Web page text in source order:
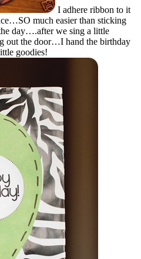
I adhere ribbon to it
much easier than sticking
day….after we sing a little
out the door…I hand the birthday
goodies!